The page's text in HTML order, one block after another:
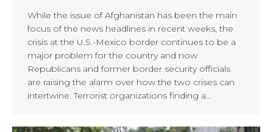
While the issue of Afghanistan has been the main
focus of the news headlines in recent weeks, the
crisis at the U.S.-Mexico border continues to be a
major problem for the country and now
Republicans and former border security officials
are raising the alarm over how the two crises can
intertwine. Terrorist organizations finding a…